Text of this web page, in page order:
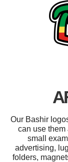
Our Bashir
can use them
small
advertising,
folders,